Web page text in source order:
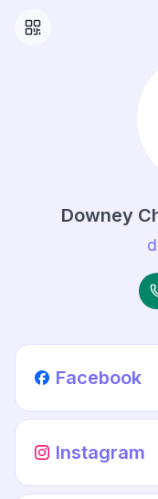
Downey
Facebook
Instagram